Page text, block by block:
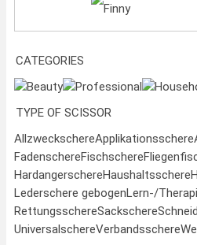
Finny
CATEGORIES
Beauty
Professional
TYPE OF SCISSOR
AllzweckschereApplikationsschere
FadenschereFischschere
HardangerschereHaushaltsschere
Lederschere gebogenLern-/
RettungsschereSackschere
UniversalschereVerbandsschere